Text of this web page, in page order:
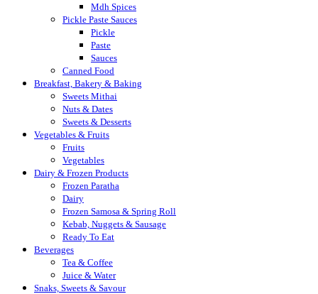
Mdh Spices
Pickle Paste Sauces
Pickle
Paste
Sauces
Canned Food
Breakfast, Bakery & Baking
Sweets Mithai
Nuts & Dates
Sweets & Desserts
Vegetables & Fruits
Fruits
Vegetables
Dairy & Frozen Products
Frozen Paratha
Dairy
Frozen Samosa & Spring Roll
Kebab, Nuggets & Sausage
Ready To Eat
Beverages
Tea & Coffee
Juice & Water
Snaks, Sweets & Savour